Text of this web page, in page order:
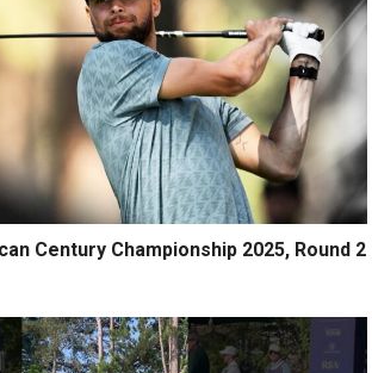
Century Championship 2025, Round 2